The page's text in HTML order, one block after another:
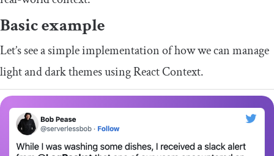
Basic example
Let’s see a simple implementation of how we can manage
light and dark themes using ReactContext.